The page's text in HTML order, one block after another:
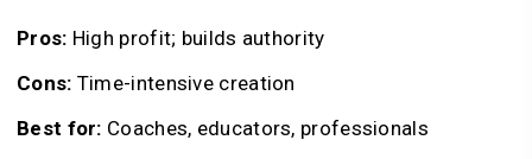
Pros: High profit; builds authority
Cons: Time-intensive creation
Best for: Coaches, educators, professionals